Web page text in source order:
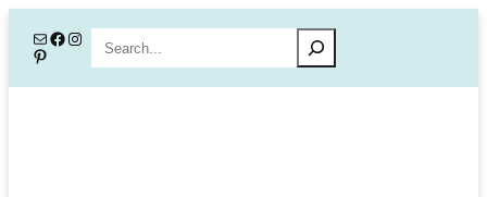
content
MailFacebook
Instagram
PinterestSearch